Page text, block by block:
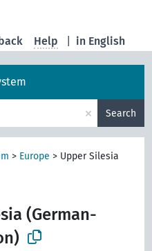
in English
Help
× Search
> Europe > Upper Silesia
(German-